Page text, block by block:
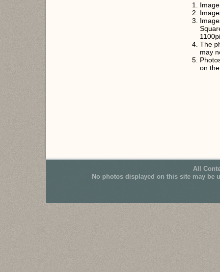
The
may
on
All
No photos displayed on this site may be